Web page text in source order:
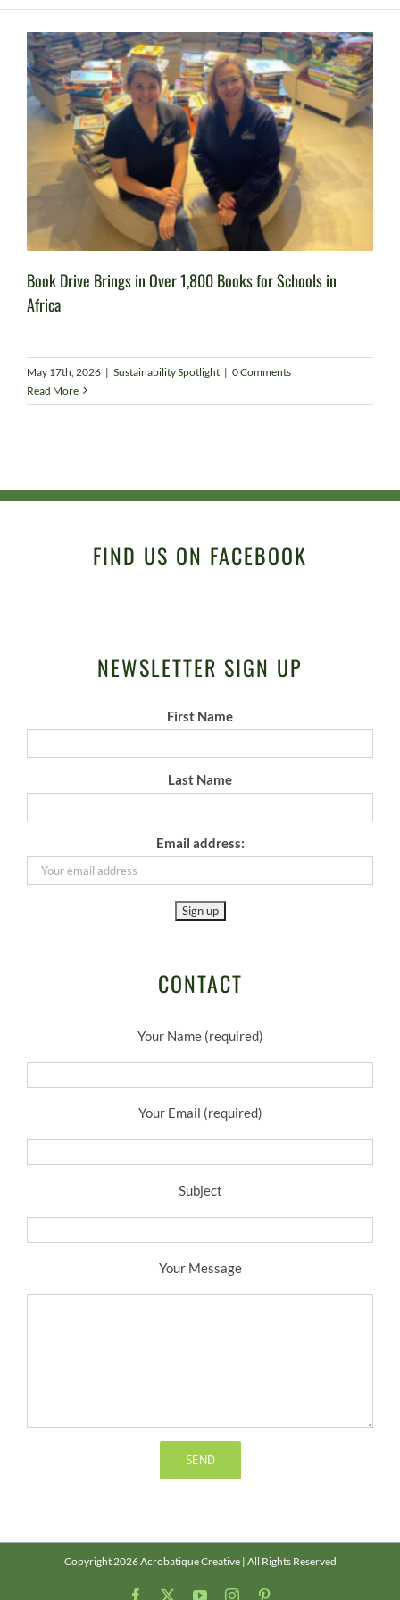
Book Drive Brings in Over 1,800 Books for Schools in
Africa
May 17th, 2026 | Sustainability Spotlight | 0 Comments
Read More
FIND US ON FACEBOOK
NEWSLETTER SIGN UP
First Name
Last Name
Email address:
CONTACT
Your Name (required)
Your Email (required)
Subject
Your Message
Copyright 2026 Acrobatique Creative | All Rights Reserved
Facebook YouTubeInstagram